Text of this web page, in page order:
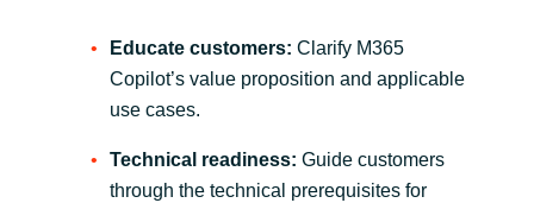
Educate customers: Clarify M365
Copilot’s value proposition and applicable
use cases.
Technical readiness: Guide customers
through the technical prerequisites for